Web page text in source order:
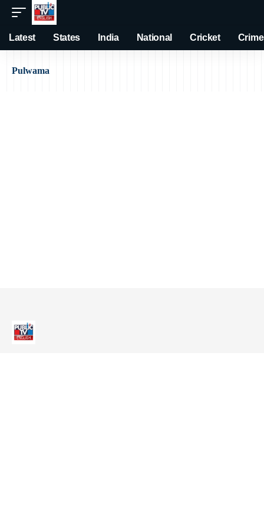
Latest States India National Cricket Crime
Pulwama